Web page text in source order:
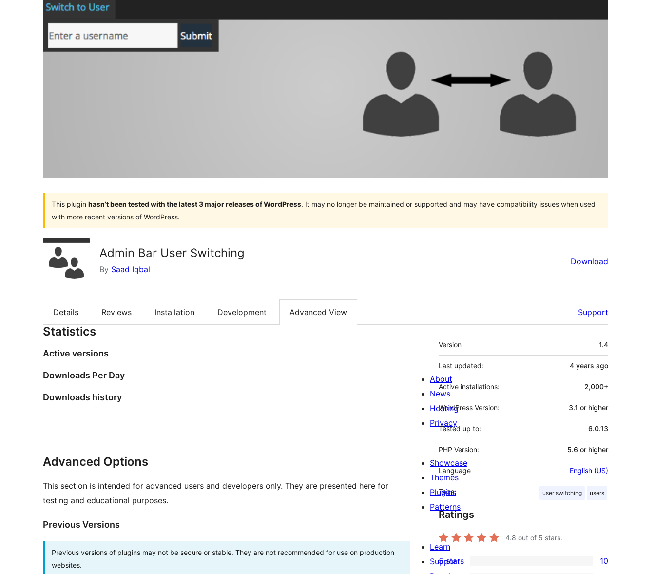
This plugin hasn’t been tested with the latest 3 major releases of WordPress. It may no longer be maintained or supported and may have compatibility issues when used
with more recent versions of WordPress.
Admin Bar User Switching
By Saad Iqbal
Download
Details Reviews Installation Development Advanced View Support
Statistics
Active versions
Downloads Per Day
Downloads history
Advanced Options
This section is intended for advanced users and developers only. They are presented here for
testing and educational purposes.
Previous Versions
Previous versions of plugins may not be secure or stable. They are not recommended for use on production
websites.
Meta
Version 1.4
Last updated: 4 years ago
Active installations: 2,000+
WordPress Version: 3.1 or higher
Tested up to: 6.0.13
PHP Version: 5.6 or higher
Language English (US)
Tags: user switching users
Ratings
4.8 out of 5 stars.
10
5 stars 10
About
News
Hosting
Privacy
Showcase
Themes
Plugins
Patterns
Learn
Support